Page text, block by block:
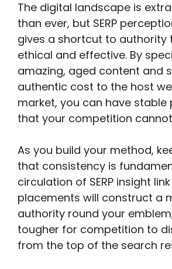
The digital landscape is
than ever, but SERP
gives a shortcut to authority
ethical and effective. By
amazing, aged content and
authentic cost to the host
market, you can have stable
that your competition
As you build your method,
that consistency is
circulation of SERP insight
placements will construct a
authority round your
tougher for competition to
from the top of the search